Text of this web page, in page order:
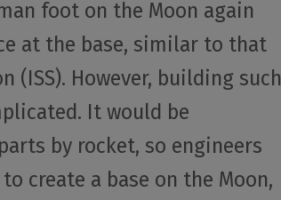
foot on the Moon again
at the base, similar to that
(ISS). However, building such
It would be
by rocket, so engineers
create a base on the Moon,